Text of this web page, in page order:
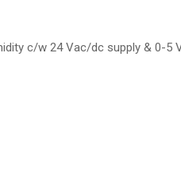
c/w 24 Vac/dc supply & 0-5